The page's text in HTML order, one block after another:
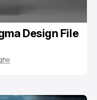
Design File